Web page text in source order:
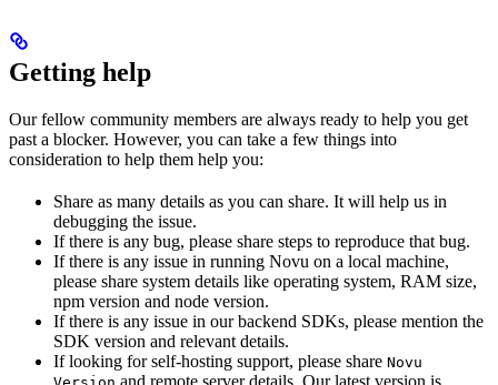
Getting help
Our fellow community members are always ready to help you get
past a blocker. However, you can take a few things into
consideration to help them help you:
Share as many details as you can share. It will help us in
debugging the issue.
If there is any bug, please share steps to reproduce that bug.
If there is any issue in running Novu on a local machine,
please share system details like operating system, RAM size,
npm version and node version.
If there is any issue in our backend SDKs, please mention the
SDK version and relevant details.
If looking for self-hosting support, please share Novu